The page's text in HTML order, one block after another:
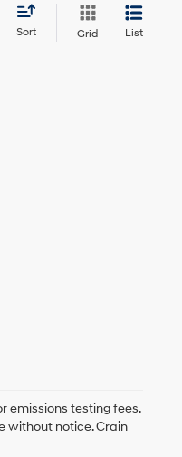
Sort Grid List
emissions testing fees.
without notice. Crain